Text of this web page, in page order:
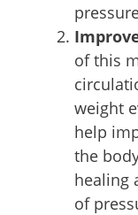
of this
weight
help
the
healing
of